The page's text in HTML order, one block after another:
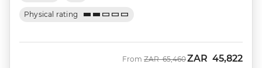
Physical rating
From Was
ZAR 65,460Now
ZAR 45,822